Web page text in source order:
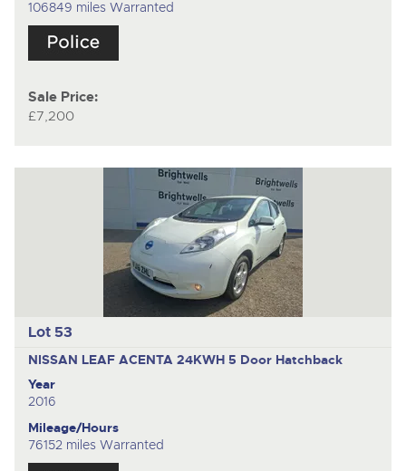
106849 miles Warranted
Sale Price:
£7,200
Lot 53
NISSAN LEAF ACENTA 24KWH 5 Door Hatchback
Year
2016
Mileage/Hours
76152 miles Warranted